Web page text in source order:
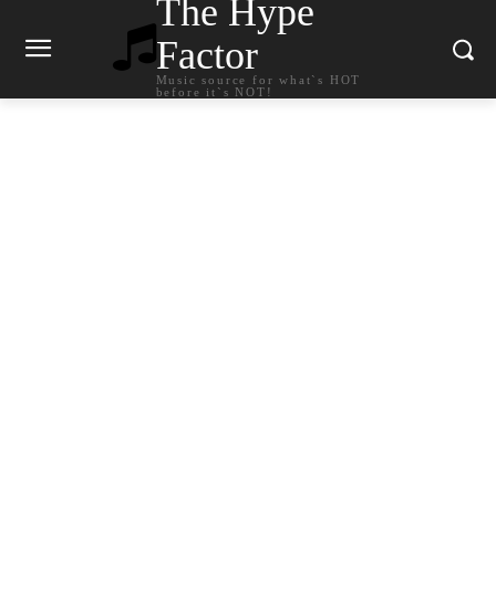
The Hype
Factor
Music source for what`s HOT
before it`s NOT!